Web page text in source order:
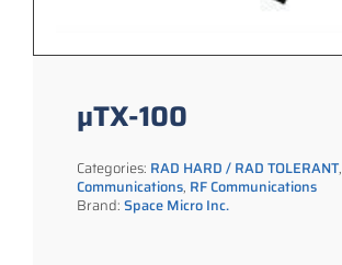
µTX-100
Categories: RAD HARD / RAD TOLERANT,
Communications, RF Communications
Brand:Space Micro Inc.